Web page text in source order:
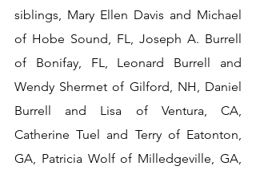
siblings, Mary Ellen Davis and Michael
of Hobe Sound, FL, Joseph A. Burrell
of Bonifay, FL, Leonard Burrell and
Wendy Shermet of Gilford, NH, Daniel
Burrell and Lisa of Ventura, CA,
Catherine Tuel and Terry of Eatonton,
GA, Patricia Wolf of Milledgeville, GA,